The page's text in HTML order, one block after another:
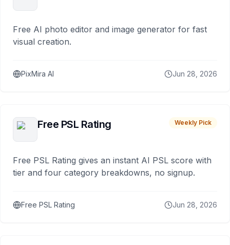
Free AI photo editor and image generator for fast
visual creation.
PixMira AI Jun 28, 2026
Free PSL Rating Weekly Pick
Free PSL Rating gives an instant AI PSL score with
tier and four category breakdowns, no signup.
Free PSL Rating Jun 28, 2026